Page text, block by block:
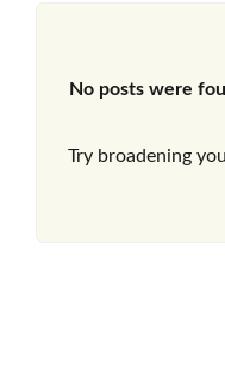
No posts were
Try broadening